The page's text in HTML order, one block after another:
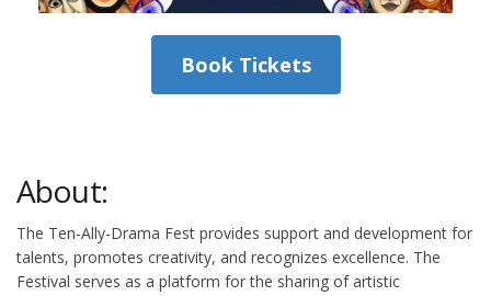
Book Tickets
About:
The Ten-Ally-Drama Fest provides support and development for
talents, promotes creativity, and recognizes excellence. The
Festival serves as a platform for the sharing of artistic